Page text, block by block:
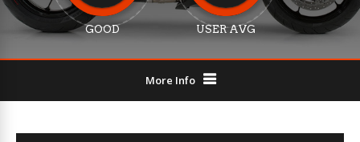
GOOD USER AVG
More Info